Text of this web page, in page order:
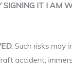
IT I AM
Such risks may
accident;